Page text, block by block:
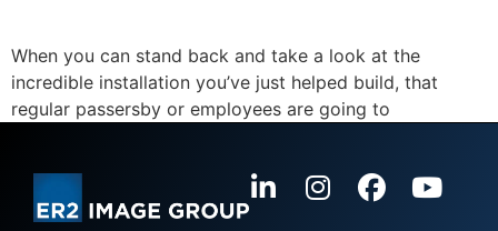
When you can stand back and take a look at the
incredible installation you’ve just helped build, that
regular passersby or employees are going to